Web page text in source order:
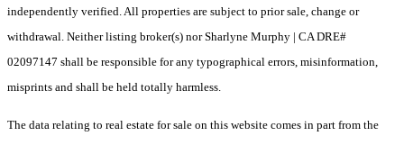
independently verified. All properties are subject to prior sale, change or
withdrawal. Neither listing broker(s) nor Sharlyne Murphy | CA DRE#
02097147 shall be responsible for any typographical errors, misinformation,
misprints and shall be held totally harmless.
The data relating to real estate for sale on this website comes in part from the